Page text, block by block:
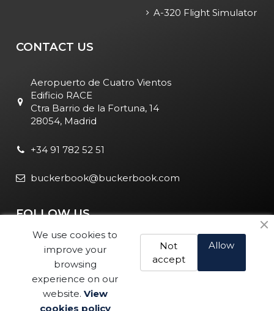
A-320 Flight Simulator
CONTACT US
Aeropuerto de Cuatro Vientos
Edificio RACE
Ctra Barrio de la Fortuna, 14
28054, Madrid
+34 91 782 52 51
buckerbook@buckerbook.com
FOLLOW US
Legal Notice and Policies
We use cookies to
improve your
browsing
experience on our
website. View
cookies policy
Allow
Not
accept